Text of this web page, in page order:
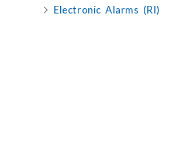
Electronic Alarms (RI)